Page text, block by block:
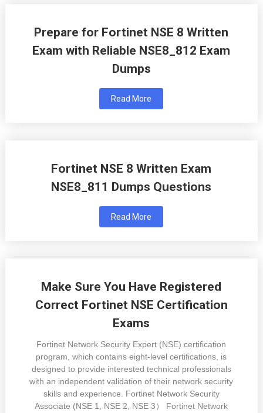
Prepare for Fortinet NSE 8 Written
Exam with Reliable NSE8_812 Exam
Dumps
Read More
Fortinet NSE 8 Written Exam
NSE8_811 Dumps Questions
Read More
Make Sure You Have Registered
Correct Fortinet NSE Certification
Exams
Fortinet Network Security Expert (NSE) certification
program, which contains eight-level certifications, is
designed to provide interested technical professionals
with an independent validation of their network security
skills and experience. Fortinet Network Security
Associate (NSE 1, NSE 2, NSE 3） Fortinet Network